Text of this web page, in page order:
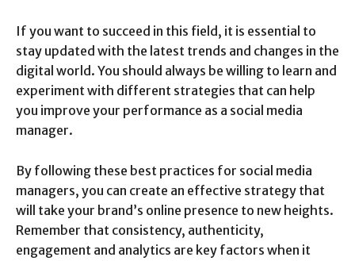
If you want to succeed in this field, it is essential to
stay updated with the latest trends and changes in the
digital world. You should always be willing to learn and
experiment with different strategies that can help
you improve your performance as a social media
manager.
By following these best practices for social media
managers, you can create an effective strategy that
will take your brand’s online presence to new heights.
Remember that consistency, authenticity,
engagement and analytics are key factors when it